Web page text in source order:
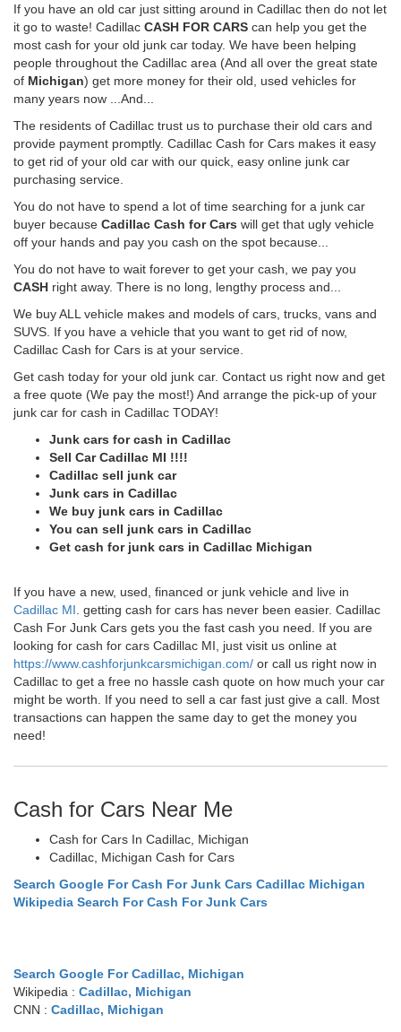
If you have an old car just sitting around in Cadillac then do not let
it go to waste! Cadillac CASH FOR CARS can help you get the
most cash for your old junk car today. We have been helping
people throughout the Cadillac area (And all over the great state
of Michigan) get more money for their old, used vehicles for
many years now ...And...
The residents of Cadillac trust us to purchase their old cars and
provide payment promptly. Cadillac Cash for Cars makes it easy
to get rid of your old car with our quick, easy online junk car
purchasing service.
You do not have to spend a lot of time searching for a junk car
buyer because Cadillac Cash for Cars will get that ugly vehicle
off your hands and pay you cash on the spot because...
You do not have to wait forever to get your cash, we pay you
CASH right away. There is no long, lengthy process and...
We buy ALL vehicle makes and models of cars, trucks, vans and
SUVS. If you have a vehicle that you want to get rid of now,
Cadillac Cash for Cars is at your service.
Get cash today for your old junk car. Contact us right now and get
a free quote (We pay the most!) And arrange the pick-up of your
junk car for cash in Cadillac TODAY!
Junk cars for cash in Cadillac
Sell Car Cadillac MI !!!!
Cadillac sell junk car
Junk cars in Cadillac
We buy junk cars in Cadillac
You can sell junk cars in Cadillac
Get cash for junk cars in Cadillac Michigan
If you have a new, used, financed or junk vehicle and live in
Cadillac MI . getting cash for cars has never been easier. Cadillac
Cash For Junk Cars gets you the fast cash you need. If you are
looking for cash for cars Cadillac MI, just visit us online at
https://www.cashforjunkcarsmichigan.com/ or call us right now in
Cadillac to get a free no hassle cash quote on how much your car
might be worth. If you need to sell a car fast just give a call. Most
transactions can happen the same day to get the money you
need!
Cash for Cars Near Me
Cash for Cars In Cadillac, Michigan
Cadillac, Michigan Cash for Cars
Search Google For Cash For Junk Cars Cadillac Michigan
Wikipedia Search For Cash For Junk Cars
Search Google For Cadillac, Michigan
Wikipedia : Cadillac, Michigan
CNN : Cadillac, Michigan